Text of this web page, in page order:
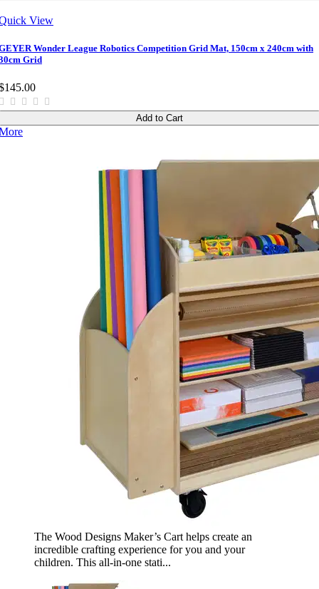
View
Wonder League Robotics Competition Grid Mat, 150cm x 240cm with
Grid
Add to Cart
The Wood Designs Maker’s Cart helps create an
incredible crafting experience for you and your
children. This all-in-one stati...